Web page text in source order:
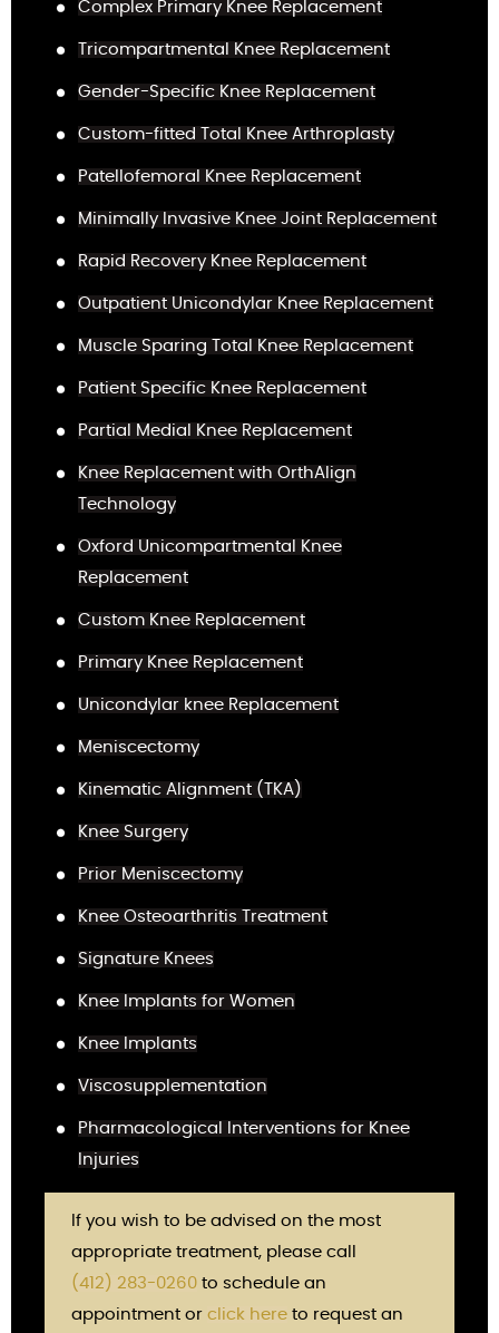
Complex Primary Knee Replacement
Tricompartmental Knee Replacement
Gender-Specific Knee Replacement
Custom-fitted Total Knee Arthroplasty
Patellofemoral Knee Replacement
Minimally Invasive Knee Joint Replacement
Rapid Recovery Knee Replacement
Outpatient Unicondylar Knee Replacement
Muscle Sparing Total Knee Replacement
Patient Specific Knee Replacement
Partial Medial Knee Replacement
Knee Replacement with OrthAlign
Technology
Oxford Unicompartmental Knee
Replacement
Custom Knee Replacement
Primary Knee Replacement
Unicondylar knee Replacement
Meniscectomy
Kinematic Alignment (TKA)
Knee Surgery
Prior Meniscectomy
Knee Osteoarthritis Treatment
Signature Knees
Knee Implants for Women
Knee Implants
Viscosupplementation
Pharmacological Interventions for Knee
Injuries
If you wish to be advised on the most
appropriate treatment, please call
(412) 283-0260 to schedule an
appointment or click here to request an